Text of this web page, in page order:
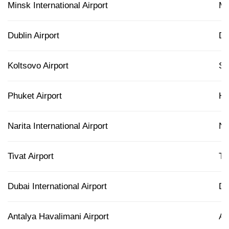
Minsk International Airport
Dublin Airport
Koltsovo Airport
Phuket Airport
Narita International Airport
Tivat Airport
Dubai International Airport
Antalya Havalimani Airport